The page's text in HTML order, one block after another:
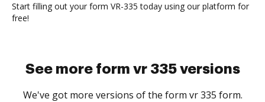
Start filling out your form VR-335 today using our platform for
free!
See more form vr 335 versions
We've got more versions of the form vr 335 form.